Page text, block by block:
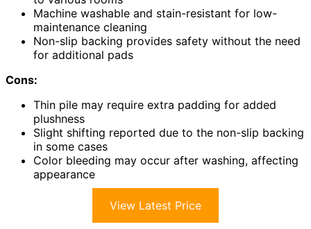
Machine washable and stain-resistant for low-
maintenance cleaning
Non-slip backing provides safety without the need
for additional pads
Cons:
Thin pile may require extra padding for added
plushness
Slight shifting reported due to the non-slip backing
in some cases
Color bleeding may occur after washing, affecting
appearance
View Latest Price